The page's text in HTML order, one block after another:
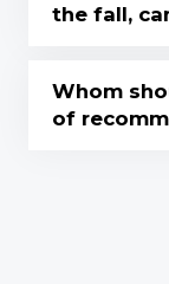
the fall,
Whom
of